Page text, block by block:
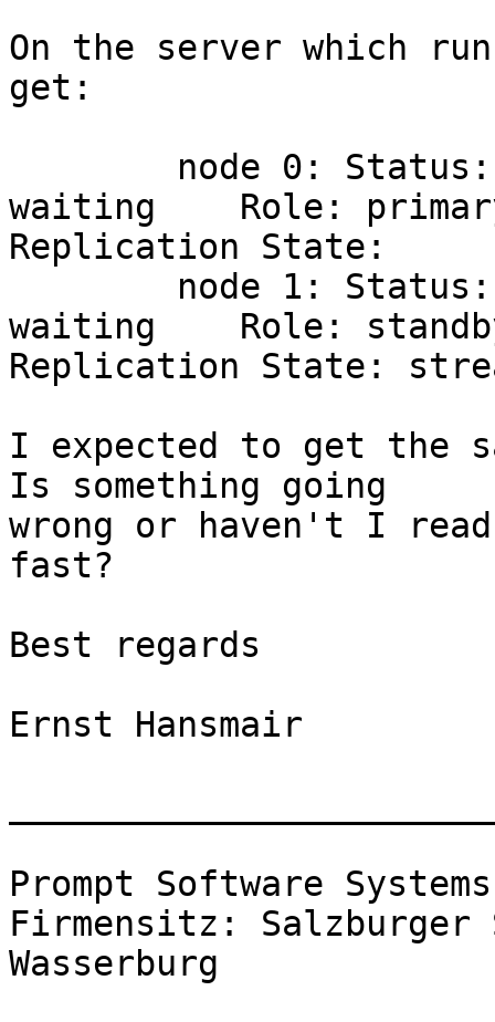
On the server which
get:
waiting    Role:
Replication State:
waiting    Role:
Replication State:
I expected to get the
Is something going
wrong or haven't I
fast?
Best regards
Ernst Hansmair
Prompt Software Systems
Firmensitz: Salzburger
Wasserburg